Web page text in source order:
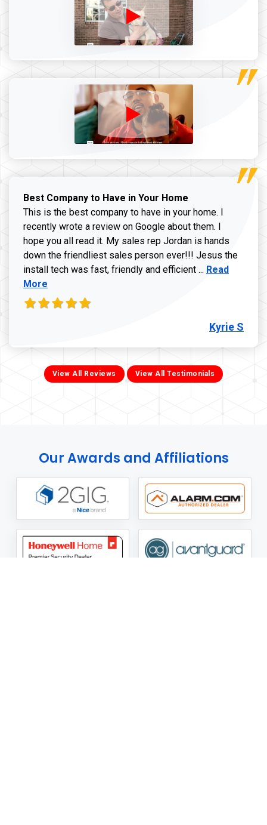
Best Company to Have in Your Home
This is the best company to have in your home. I
recently wrote a review on Google about them. I
hope you all read it. My sales rep Jordan is hands
down the friendliest sales person ever!!! Jesus the
install tech was fast, friendly and efficient ... Read more
Read
More
Kyrie S
View All Reviews View All Testimonials
Our Awards and Affiliations